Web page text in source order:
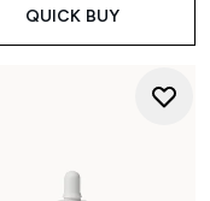
QUICK BUY